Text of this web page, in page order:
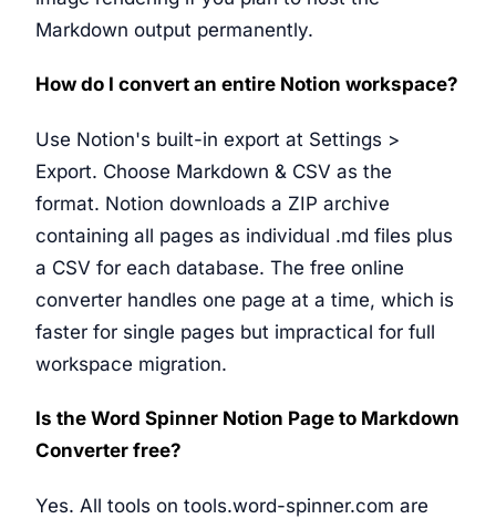
Markdown output permanently.
How do I convert an entire Notion workspace?
Use Notion's built-in export at Settings >
Export. Choose Markdown & CSV as the
format. Notion downloads a ZIP archive
containing all pages as individual .md files plus
a CSV for each database. The free online
converter handles one page at a time, which is
faster for single pages but impractical for full
workspace migration.
Is the Word Spinner Notion Page to Markdown
Converter free?
Yes. All tools on tools.word-spinner.com are